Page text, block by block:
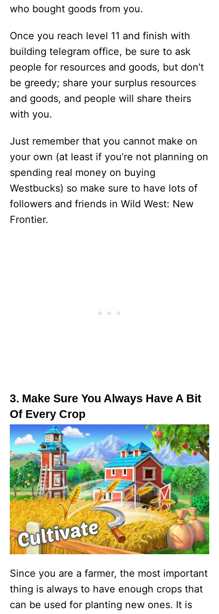
who bought goods from you.
Once you reach level 11 and finish with
building telegram office, be sure to ask
people for resources and goods, but don’t
be greedy; share your surplus resources
and goods, and people will share theirs
with you.
Just remember that you cannot make on
your own (at least if you’re not planning on
spending real money on buying
Westbucks) so make sure to have lots of
followers and friends in Wild West: New
Frontier.
3. Make Sure You Always Have A Bit
Of Every Crop
Since you are a farmer, the most important
thing is always to have enough crops that
can be used for planting new ones. It is